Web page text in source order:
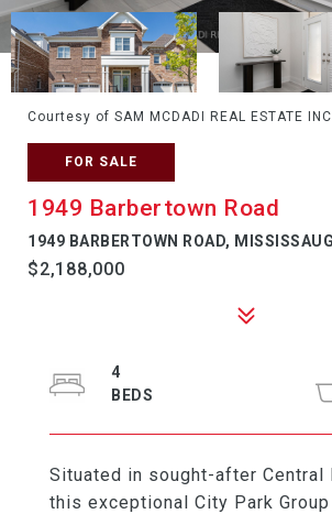
Courtesy of SAM MCDADI REAL ESTATE
FOR SALE
1949 Barbertown Road
1949 BARBERTOWN ROAD,
$2,188,000
Situated in sought-after Central
this exceptional City Park
4